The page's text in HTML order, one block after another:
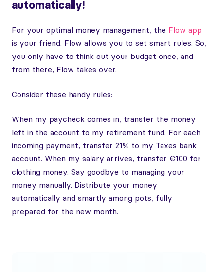
automatically!
For your optimal money management, the Flow app
is your friend. Flow allows you to set smart rules. So,
you only have to think out your budget once, and
from there, Flow takes over.
Consider these handy rules:
When my paycheck comes in, transfer the money
left in the account to my retirement fund. For each
incoming payment, transfer 21% to my Taxes bank
account. When my salary arrives, transfer €100 for
clothing money. Say goodbye to managing your
money manually. Distribute your money
automatically and smartly among pots, fully
prepared for the new month.